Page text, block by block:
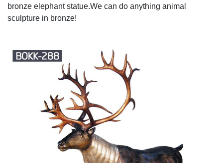
bronze elephant statue.We can do anything animal
sculpture in bronze!